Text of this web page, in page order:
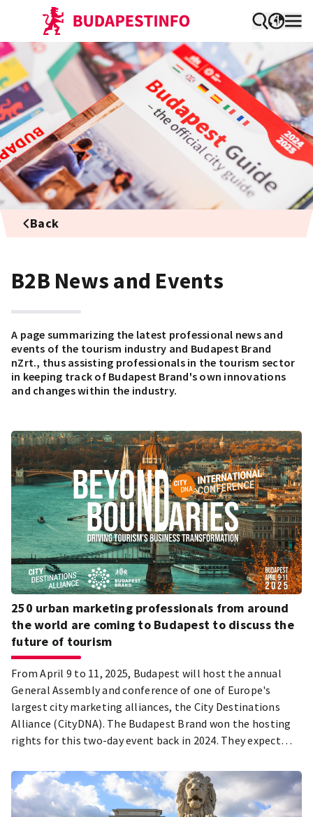
Back
B2B News and Events
A page summarizing the latest professional news and
events of the tourism industry and Budapest Brand
nZrt., thus assisting professionals in the tourism sector
in keeping track of Budapest Brand's own innovations
and changes within the industry.
250 urban marketing professionals from around
the world are coming to Budapest to discuss the
future of tourism
From April 9 to 11, 2025, Budapest will host the annual
General Assembly and conference of one of Europe's
largest city marketing alliances, the City Destinations
Alliance (CityDNA). The Budapest Brand won the hosting
rights for this two-day event back in 2024. They expect
around the world to attend.